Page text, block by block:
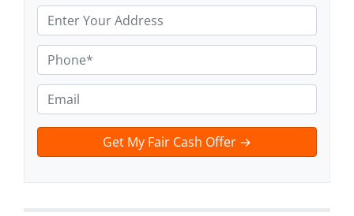
d
d
r
e
s
s
h
o
n
e
m
a
i